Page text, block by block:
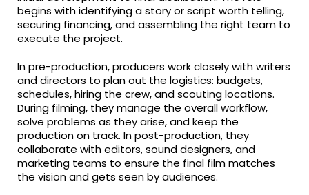
begins with identifying a story or script worth telling,
securing financing, and assembling the right team to
execute the project.
In pre-production, producers work closely with writers
and directors to plan out the logistics: budgets,
schedules, hiring the crew, and scouting locations.
During filming, they manage the overall workflow,
solve problems as they arise, and keep the
production on track. In post-production, they
collaborate with editors, sound designers, and
marketing teams to ensure the final film matches
the vision and gets seen by audiences.